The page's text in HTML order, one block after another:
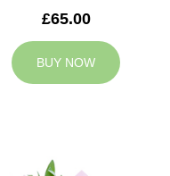
£65.00
BUY NOW